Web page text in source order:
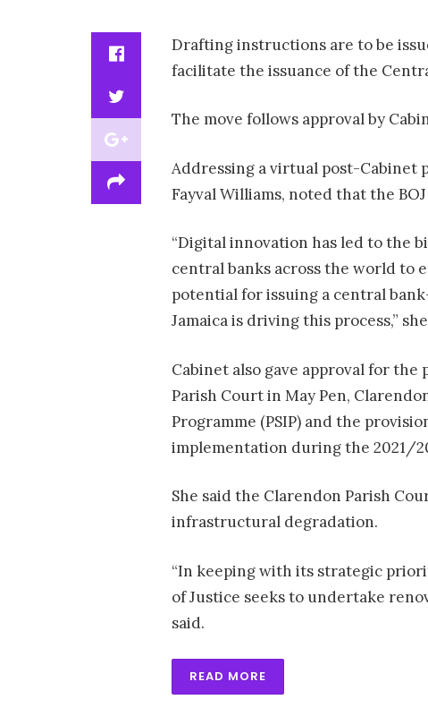
Drafting instructions are to be
facilitate the issuance of the
The move follows approval by
Addressing a virtual post-Cabinet
Fayval Williams, noted that the
“Digital innovation has led to the
central banks across the world to
potential for issuing a central
Jamaica is driving this process,”
Cabinet also gave approval for
Parish Court in May Pen,
Programme (PSIP) and the
implementation during the 2021/
She said the Clarendon Parish
infrastructural degradation.
“In keeping with its strategic
of Justice seeks to undertake
said.
READ MORE